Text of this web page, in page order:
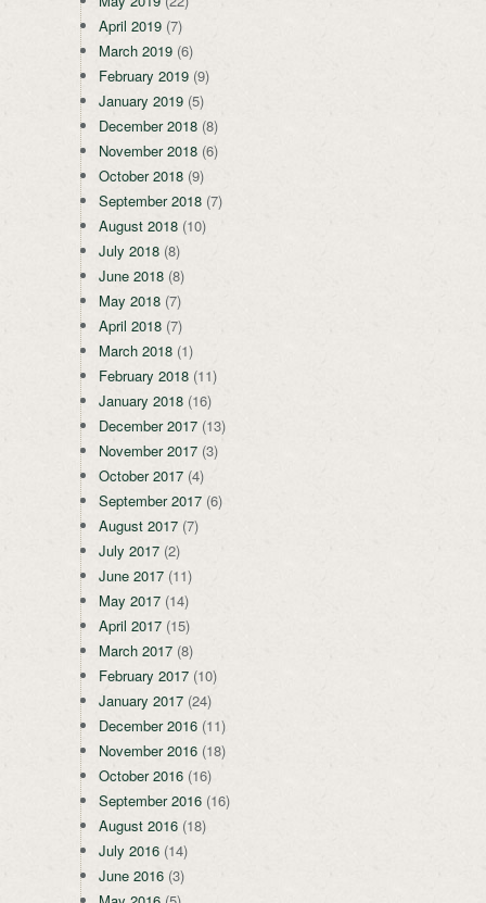
April 2019 (7)
March 2019 (6)
February 2019 (9)
January 2019 (5)
December 2018 (8)
November 2018 (6)
October 2018 (9)
September 2018 (7)
August 2018 (10)
July 2018 (8)
June 2018 (8)
May 2018 (7)
April 2018 (7)
March 2018 (1)
February 2018 (11)
January 2018 (16)
December 2017 (13)
November 2017 (3)
October 2017 (4)
September 2017 (6)
August 2017 (7)
July 2017 (2)
June 2017 (11)
May 2017 (14)
April 2017 (15)
March 2017 (8)
February 2017 (10)
January 2017 (24)
December 2016 (11)
November 2016 (18)
October 2016 (16)
September 2016 (16)
August 2016 (18)
July 2016 (14)
June 2016 (3)